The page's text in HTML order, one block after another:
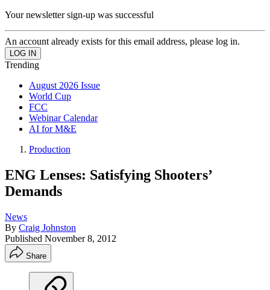
Your newsletter sign-up was successful
An account already exists for this email address, please log in.
Trending
August 2026 Issue
World Cup
FCC
Webinar Calendar
AI for M&E
Production
ENG Lenses: Satisfying Shooters’
Demands
News
By Craig Johnston
Published November 8, 2012
Share